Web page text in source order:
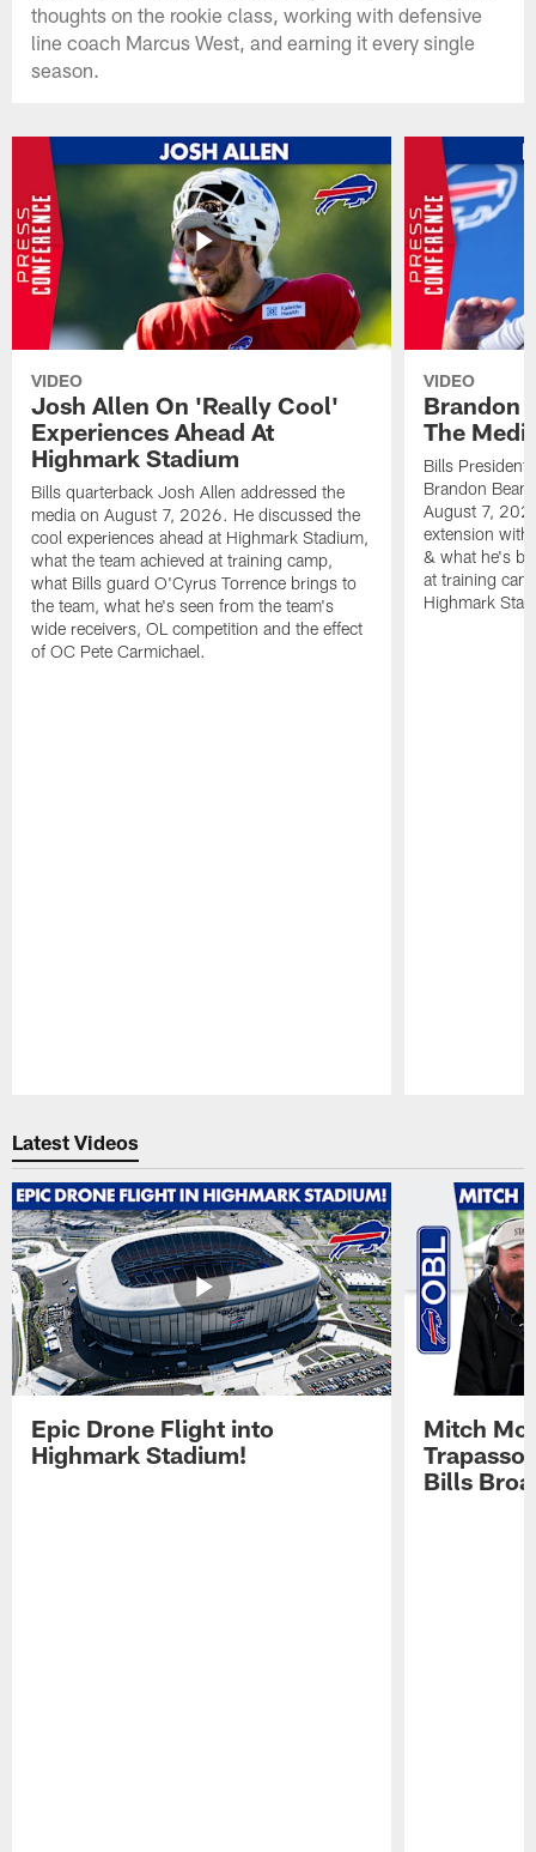
thoughts on the rookie class, working with defensive
line coach Marcus West, and earning it every single
season.
VIDEO
Josh Allen On 'Really Cool'
Experiences Ahead At
Highmark Stadium
Bills quarterback Josh Allen addressed the
media on August 7, 2026. He discussed the
cool experiences ahead at Highmark Stadium,
what the team achieved at training camp,
what Bills guard O'Cyrus Torrence brings to
the team, what he's seen from the team's
wide receivers, OL competition and the effect
of OC Pete Carmichael.
VIDEO
Brandon
The
Bills President
Brandon
August 7,
extension with
& what he's
at training
Highmark
Latest Videos
Epic Drone Flight into
Highmark Stadium!
Mitch
Trapasso
Bills